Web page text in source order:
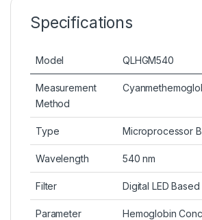
Specifications
Model QLHGM540
Measurement
Method
Type Microprocessor
Wavelength 540 nm
Filter Digital LED
Parameter Hemoglobin